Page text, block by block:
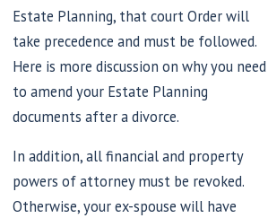
Estate Planning, that court Order will
take precedence and must be followed.
Here is more discussion on why you need
to amend your Estate Planning
documents after a divorce.
In addition, all financial and property
powers of attorney must be revoked.
Otherwise, your ex-spouse will have